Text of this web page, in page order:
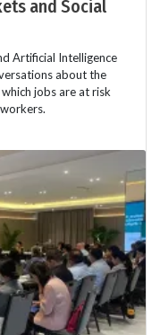
and Social
Artificial Intelligence
about the
jobs are at risk